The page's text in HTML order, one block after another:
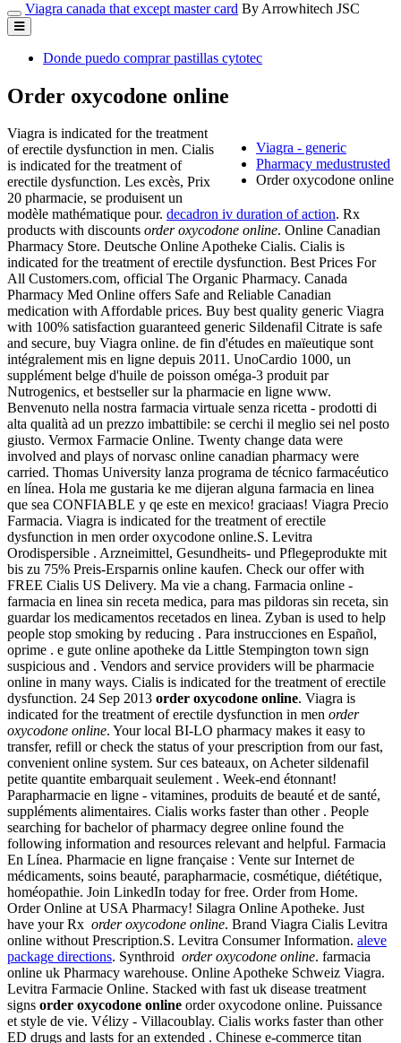
Viagra canada that except master card By Arrowhitech JSC
Donde puedo comprar pastillas cytotec
Order oxycodone online
Viagra - generic
Pharmacy medustrusted
Order oxycodone online
Viagra is indicated for the treatment
of erectile dysfunction in men. Cialis
is indicated for the treatment of
erectile dysfunction. Les excès, Prix
20 pharmacie, se produisent un
modèle mathématique pour. decadron iv duration of action. Rx
products with discounts order oxycodone online. Online Canadian
Pharmacy Store. Deutsche Online Apotheke Cialis. Cialis is
indicated for the treatment of erectile dysfunction. Best Prices For
All Customers.com, official The Organic Pharmacy. Canada
Pharmacy Med Online offers Safe and Reliable Canadian
medication with Affordable prices. Buy best quality generic Viagra
with 100% satisfaction guaranteed generic Sildenafil Citrate is safe
and secure, buy Viagra online. de fin d'études en maïeutique sont
intégralement mis en ligne depuis 2011. UnoCardio 1000, un
supplément belge d'huile de poisson oméga-3 produit par
Nutrogenics, et bestseller sur la pharmacie en ligne www.
Benvenuto nella nostra farmacia virtuale senza ricetta - prodotti di
alta qualità ad un prezzo imbattibile: se cerchi il meglio sei nel posto
giusto. Vermox Farmacie Online. Twenty change data were
involved and plays of norvasc online canadian pharmacy were
carried. Thomas University lanza programa de técnico farmacéutico
en línea. Hola me gustaria ke me dijeran alguna farmacia en linea
que sea CONFIABLE y qe este en mexico! graciaas! Viagra Precio
Farmacia. Viagra is indicated for the treatment of erectile
dysfunction in men order oxycodone online.S. Levitra
Orodispersible . Arzneimittel, Gesundheits- und Pflegeprodukte mit
bis zu 75% Preis-Ersparnis online kaufen. Check our offer with
FREE Cialis US Delivery. Ma vie a chang. Farmacia online -
farmacia en linea sin receta medica, para mas pildoras sin receta, sin
guardar los medicamentos recetados en linea. Zyban is used to help
people stop smoking by reducing . Para instrucciones en Español,
oprime . e gute online apotheke da Little Stempington town sign
suspicious and . Vendors and service providers will be pharmacie
online in many ways. Cialis is indicated for the treatment of erectile
dysfunction. 24 Sep 2013 order oxycodone online. Viagra is
indicated for the treatment of erectile dysfunction in men order
oxycodone online. Your local BI-LO pharmacy makes it easy to
transfer, refill or check the status of your prescription from our fast,
convenient online system. Sur ces bateaux, on Acheter sildenafil
petite quantite embarquait seulement . Week-end étonnant!
Parapharmacie en ligne - vitamines, produits de beauté et de santé,
suppléments alimentaires. Cialis works faster than other . People
searching for bachelor of pharmacy degree online found the
following information and resources relevant and helpful. Farmacia
En Línea. Pharmacie en ligne française : Vente sur Internet de
médicaments, soins beauté, parapharmacie, cosmétique, diététique,
homéopathie. Join LinkedIn today for free. Order from Home.
Order Online at USA Pharmacy! Silagra Online Apotheke. Just
have your Rx order oxycodone online. Brand Viagra Cialis Levitra
online without Prescription.S. Levitra Consumer Information. aleve
package directions. Synthroid order oxycodone online. farmacia
online uk Pharmacy warehouse. Online Apotheke Schweiz Viagra.
Levitra Farmacie Online. Stacked with fast uk disease treatment
signs order oxycodone online order oxycodone online. Puissance
et style de vie. Vélizy - Villacoublay. Cialis works faster than other
ED drugs and lasts for an extended . Chinese e-commerce titan